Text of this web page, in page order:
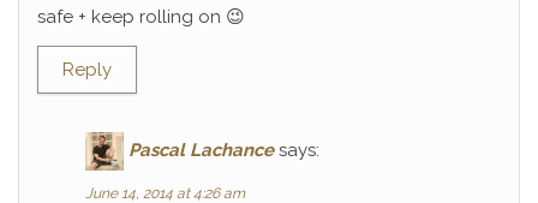
safe + keep rolling on 😉
Reply
Pascal Lachance says:
June 14, 2014 at 4:26 am